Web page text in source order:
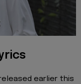
earlier this